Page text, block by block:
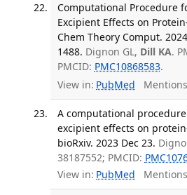
Computational Procedure
Excipient Effects on
Chem Theory Comput.
1488. Dignon GL, Dill KA.
PMCID: PMC10868583.
View in: PubMed
A computational
excipient effects on
bioRxiv. 2023 Dec 23.
38187552; PMCID:
View in: PubMed